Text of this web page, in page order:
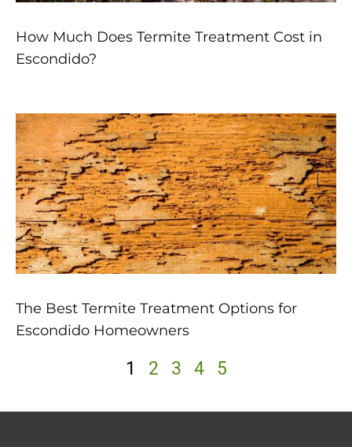
How Much Does Termite Treatment Cost in
Escondido?
The Best Termite Treatment Options for
Escondido Homeowners
1 2 3 4 5